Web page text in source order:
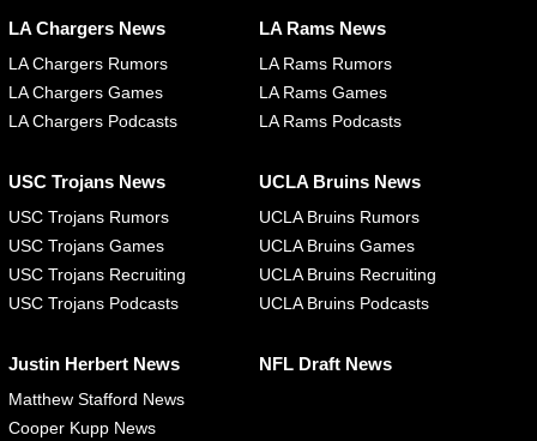
LA Chargers News
LA Chargers Rumors
LA Chargers Games
LA Chargers Podcasts
LA Rams News
LA Rams Rumors
LA Rams Games
LA Rams Podcasts
USC Trojans News
USC Trojans Rumors
USC Trojans Games
USC Trojans Recruiting
USC Trojans Podcasts
UCLA Bruins News
UCLA Bruins Rumors
UCLA Bruins Games
UCLA Bruins Recruiting
UCLA Bruins Podcasts
Justin Herbert News
Matthew Stafford News
Cooper Kupp News
NFL Draft News